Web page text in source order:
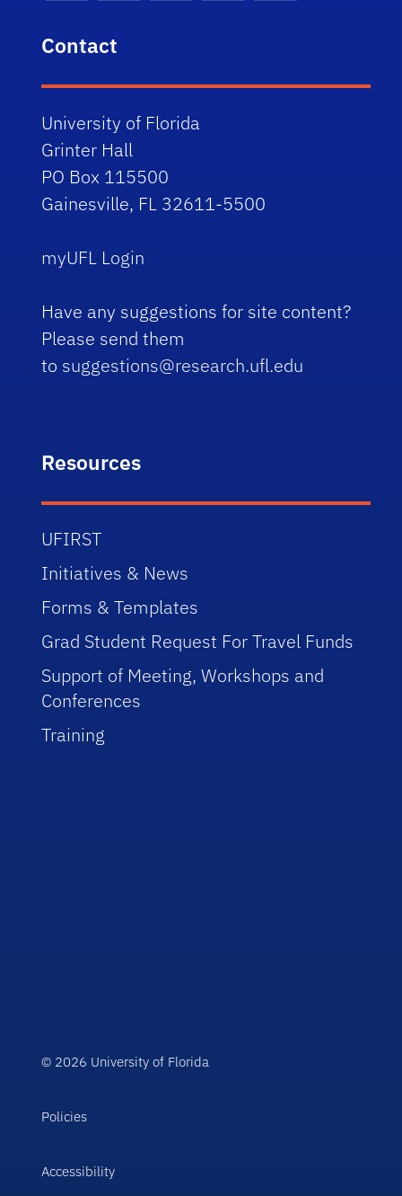
Contact
University of Florida
Grinter Hall
PO Box 115500
Gainesville, FL 32611-5500
myUFL Login
Have any suggestions for site content?
Please send them
to suggestions@research.ufl.edu
Resources
UFIRST
Initiatives & News
Forms & Templates
Grad Student Request For Travel Funds
Support of Meeting, Workshops and
Conferences
Training
© 2026 University of Florida
Policies
Accessibility